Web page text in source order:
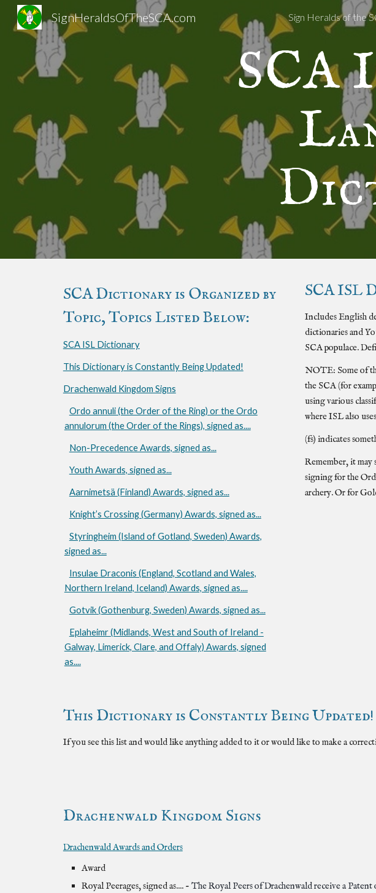
Skip to main content
SignHeraldsOfTheSCA.com Sign Heralds of the
SCA
SCA Dictionary is Organized by
Topic, Topics Listed Below:
SCA ISL Dictionary
This Dictionary is Constantly Being Updated!
Drachenwald Kingdom Signs
Ordo annuli (the Order of the Ring) or the Ordo
annulorum (the Order of the Rings), signed as....
Non-Precedence Awards, signed as...
Youth Awards, signed as...
Aarnimetsä (Finland) Awards, signed as...
Knight’s Crossing (Germany) Awards, signed as...
Styringheim (Island of Gotland, Sweden) Awards,
signed as...
Insulae Draconis (England, Scotland and Wales,
Northern Ireland, Iceland) Awards, signed as....
Gotvik (Gothenburg, Sweden) Awards, signed as...
Eplaheimr (Midlands, West and South of Ireland -
Galway, Limerick, Clare, and Offaly) Awards, signed
as....
SCAISL
Includes English
dictionaries and
SCA populace.
NOTE: Some of
the SCA (for
using various
whereISLalso
(fs) indicates
Remember, it may
signing for the
archery. Or for
This Dictionary is Constantly Being Updated!
If you see this list and would like anything added to it or would like to make a
Drachenwald Kingdom Signs
Drachenwald Awards and Orders
Award
Royal Peerages, signed as.... -The Royal Peers of Drachenwald receive a